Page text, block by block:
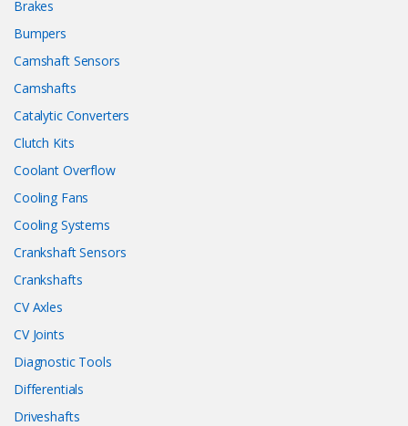
Brakes
Bumpers
Camshaft Sensors
Camshafts
Catalytic Converters
Clutch Kits
Coolant Overflow
Cooling Fans
Cooling Systems
Crankshaft Sensors
Crankshafts
CV Axles
CV Joints
Diagnostic Tools
Differentials
Driveshafts